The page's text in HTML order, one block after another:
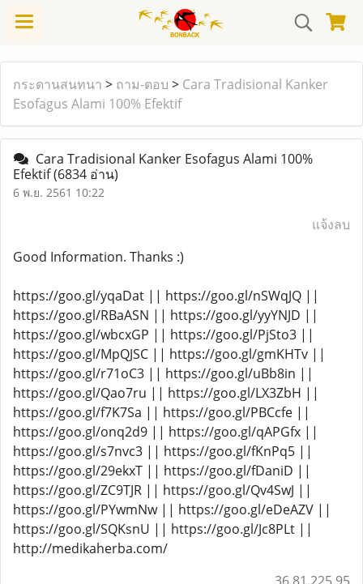
กระดานสนทนา > ถาม-ตอบ > Cara Tradisional Kanker
Esofagus Alami 100% Efektif
Cara Tradisional Kanker Esofagus Alami 100%
Efektif(6834 อ่าน)
6 พ.ย. 2561 10:22
แจ้งลบ
Good Information. Thanks :)
https://goo.gl/yqaDat || https://goo.gl/nSWqJQ ||
https://goo.gl/RBaASN || https://goo.gl/yyYNJD ||
https://goo.gl/wbcxGP || https://goo.gl/PjSto3 ||
https://goo.gl/MpQJSC || https://goo.gl/gmKHTv ||
https://goo.gl/r71oC3 || https://goo.gl/uBb8in ||
https://goo.gl/Qao7ru || https://goo.gl/LX3ZbH ||
https://goo.gl/f7K7Sa || https://goo.gl/PBCcfe ||
https://goo.gl/onq2d9 || https://goo.gl/qAPGfx ||
https://goo.gl/s7nvc3 || https://goo.gl/fKnPq5 ||
https://goo.gl/29ekxT || https://goo.gl/fDaniD ||
https://goo.gl/ZC9TJR || https://goo.gl/Qv4SwJ ||
https://goo.gl/PYwmNw || https://goo.gl/eDeAZV ||
https://goo.gl/SQKsnU || https://goo.gl/Jc8PLt ||
http://medikaherba.com/